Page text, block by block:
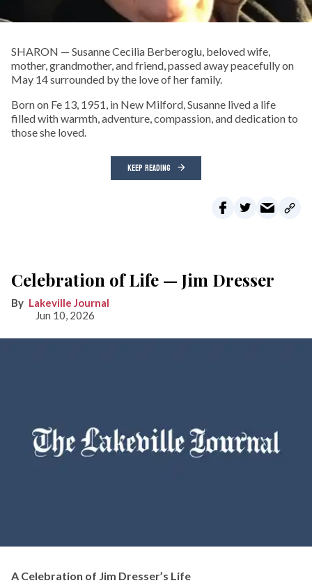
SHARON — Susanne Cecilia Berberoglu, beloved wife,
mother, grandmother, and friend, passed away peacefully on
May 14 surrounded by the love of her family.
Born on Fe 13, 1951, in New Milford, Susanne lived a life
filled with warmth, adventure, compassion, and dedication to
those she loved.
KEEP READING
Celebration of Life — Jim Dresser
Lakeville Journal
Jun 10, 2026
A Celebration of Jim Dresser’s Life